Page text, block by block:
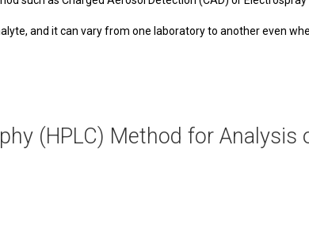
and it can vary from one laboratory to another even
(HPLC) Method for Analysis